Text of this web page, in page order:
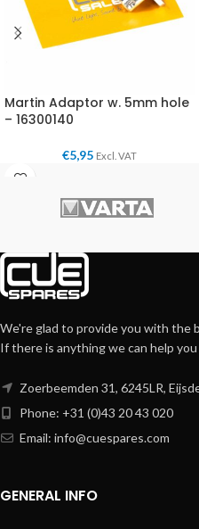
Martin Adaptor w. 5mm hole
– 16300140
€5,95 Excl. VAT
We're glad to provide you with the
If there is anything we can help
Zoerbeemden 31, 6245LR,
Phone: +31 (0)43 20 43 020
Email: info@cuespares.com
GENERAL INFO